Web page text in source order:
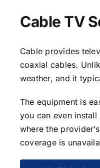
Cable TV
Cable provides
coaxial cables.
weather, and it
The equipment is
you can even
where the
coverage is